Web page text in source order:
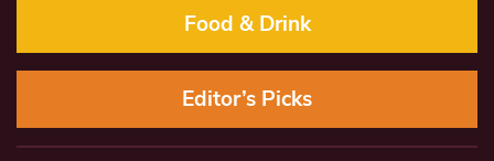
Food & Drink
Editor’s Picks